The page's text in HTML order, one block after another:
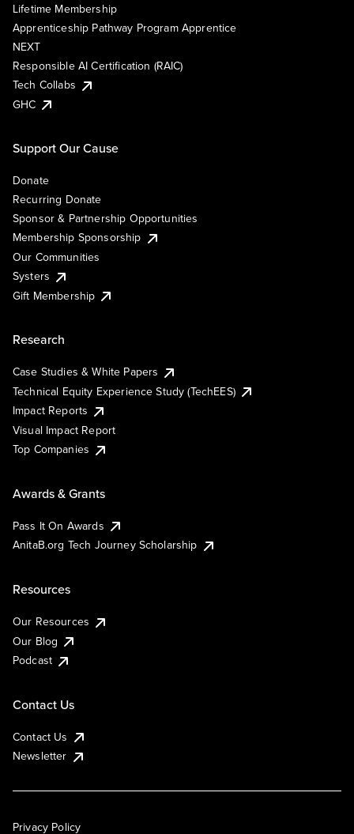
Lifetime Membership
Apprenticeship Pathway Program Apprentice
NEXT
Responsible AI Certification (RAIC)
Tech Collabs
GHC
Support Our Cause
Donate
Recurring Donate
Sponsor & Partnership Opportunities
Membership Sponsorship
Our Communities
Systers
Gift Membership
Research
Case Studies & White Papers
Technical Equity Experience Study (TechEES)
Impact Reports
Visual Impact Report
Top Companies
Awards & Grants
Pass It On Awards
AnitaB.org Tech Journey Scholarship
Resources
Our Resources
Our Blog
Podcast
Contact Us
Contact Us
Newsletter
Privacy Policy